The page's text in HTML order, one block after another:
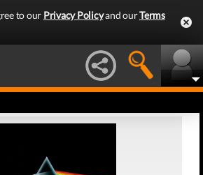
to our Privacy Policyand ourTerms